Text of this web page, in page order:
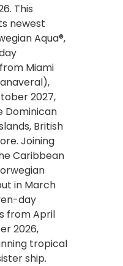
This
newest
Aqua®,
Miami
2027,
Dominican
British
Joining
Caribbean
in March
day
from April
2026,
tropical
ship.